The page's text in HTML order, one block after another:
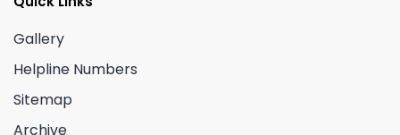
Gallery
Helpline Numbers
Sitemap
Archive